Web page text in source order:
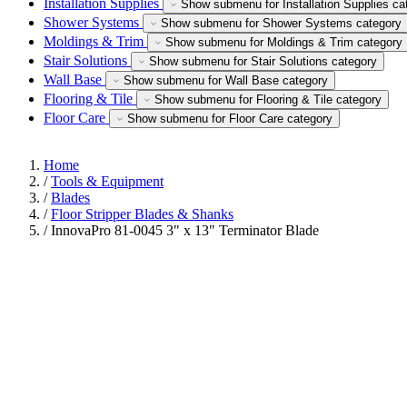
Installation Supplies Show submenu for Installation Supplies
Shower Systems Show submenu for Shower Systems category
Moldings & Trim Show submenu for Moldings & Trim category
Stair Solutions Show submenu for Stair Solutions category
Wall Base Show submenu for Wall Base category
Flooring & Tile Show submenu for Flooring & Tile category
Floor Care Show submenu for Floor Care category
Home
/ Tools & Equipment
/ Blades
/ Floor Stripper Blades & Shanks
/ InnovaPro 81-0045 3" x 13" Terminator Blade